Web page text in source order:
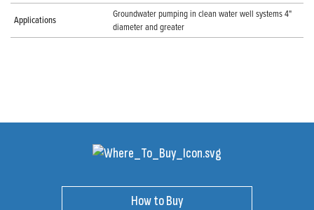
Applications
Groundwater pumping in clean water well systems 4"
diameter and greater
How to Buy